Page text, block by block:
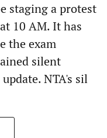
staging a protest
10 AM. It has
the exam
silent
NTA's sil